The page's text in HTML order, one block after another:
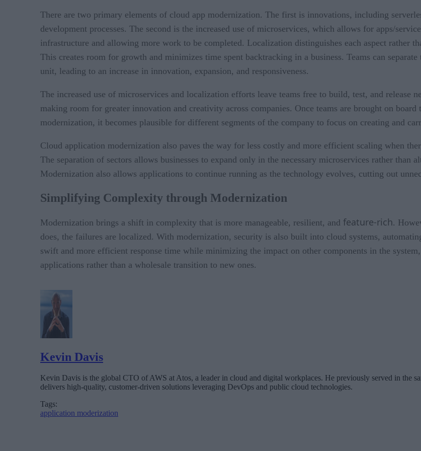
There are two primary elements of cloud app modernization. The first is innovations, including
development processes. The second is the increased use of microservices, which allows for apps/
infrastructure and allowing more work to be completed. Localization distinguishes each aspect rather
This creates room for growth and minimizes time spent backtracking in a business. Teams can
unit, leading to an increase in innovation, expansion, and responsiveness.
The increased use of microservices and localization efforts leave teams free to build, test, and release
making room for greater innovation and creativity across companies. Once teams are brought on board
modernization, it becomes plausible for different segments of the company to focus on creating and
Cloud application modernization also paves the way for less costly and more efficient scaling when
The separation of sectors allows businesses to expand only in the necessary microservices rather than
Modernization also allows applications to continue running as the technology evolves, cutting out
Simplifying Complexity through Modernization
Modernization brings a shift in complexity that is more manageable, resilient, and feature-rich.
does, the failures are localized. With modernization, security is also built into cloud systems,
swift and more efficient response time while minimizing the impact on other components in the
applications rather than a wholesale transition to new ones.
Kevin Davis
Kevin Davis is the global CTO of AWS at Atos, a leader in cloud and digital workplaces. He previously served in the
delivers high-quality, customer-driven solutions leveraging DevOps and public cloud technologies.
Tags:
application moderization